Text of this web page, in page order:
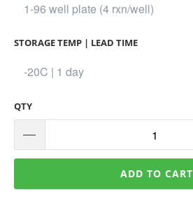
STORAGE TEMP | LEAD TIME
QTY
ADD TO CART